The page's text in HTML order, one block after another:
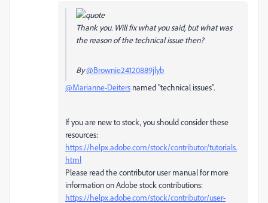
Thank you. Will fix what you said, but what was
the reason of the technical issue then?
By@Brownie24120889jlyb
@Marianne-Deiters named "technical issues".
If you are new to stock, you should consider these
resources:
https://helpx.adobe.com/stock/contributor/tutorials.
html
Please read the contributor user manual for more
information on Adobe stock contributions:
https://helpx.adobe.com/stock/contributor/user-